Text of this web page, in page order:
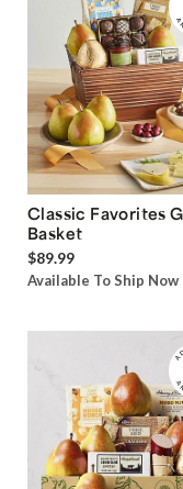
Classic Favorites
Basket
$89.99
Available To Ship Now